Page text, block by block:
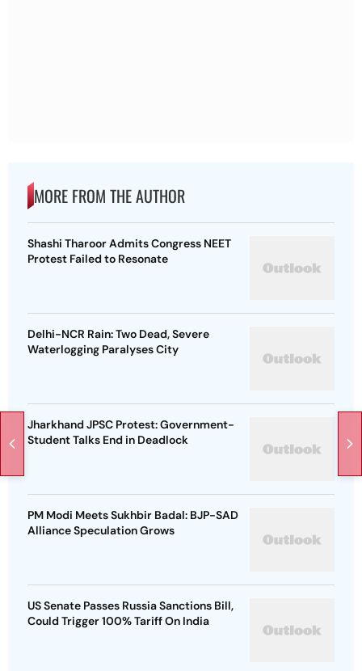
Shashi Tharoor Admits Congress NEET
Protest Failed to Resonate
Delhi-NCR Rain: Two Dead, Severe
Waterlogging Paralyses City
Jharkhand JPSC Protest: Government-
Student Talks End in Deadlock
PM Modi Meets Sukhbir Badal: BJP-SAD
Alliance Speculation Grows
US Senate Passes Russia Sanctions Bill,
Could Trigger 100% Tariff On India